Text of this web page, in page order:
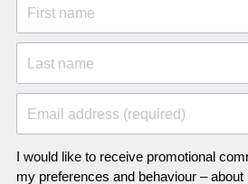
First name
Last name
Email address (required)
I would like to receive promotional
my preferences and behaviour –